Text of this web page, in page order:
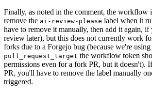
Finally, as noted in the comment, the workflow
remove the ai-review-please label when it
have to remove it manually, then add it again, if
review later), but this does not currently work
forks due to a Forgejo bug (because we're using
pull_request_target the workflow token
permissions even for a fork PR, but it doesn't).
PR, you'll have to remove the label manually
triggered.